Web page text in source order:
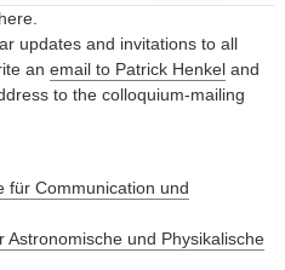
updates and invitations to all
an email to Patrick Henkeland
to the colloquium-mailing
für Communication und
Astronomische und Physikalische